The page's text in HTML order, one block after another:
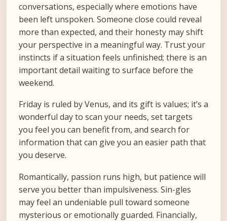
conversations, especially where emotions have
been left unspoken. Someone close could reveal
more than expected, and their honesty may shift
your perspective in a meaningful way. Trust your
instincts if a situation feels unfinished; there is an
important detail waiting to surface before the
weekend.
Friday is ruled by Venus, and its gift is values; it’s a
wonderful day to scan your needs, set targets
you feel you can benefit from, and search for
information that can give you an easier path that
you deserve.
Romantically, passion runs high, but patience will
serve you better than impulsiveness. Sin-gles
may feel an undeniable pull toward someone
mysterious or emotionally guarded. Financially,